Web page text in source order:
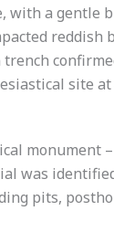
with a gentle
reddish
trench
site
monument
was
pits,